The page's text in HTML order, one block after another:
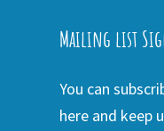
Mailing list
You can
here and keep